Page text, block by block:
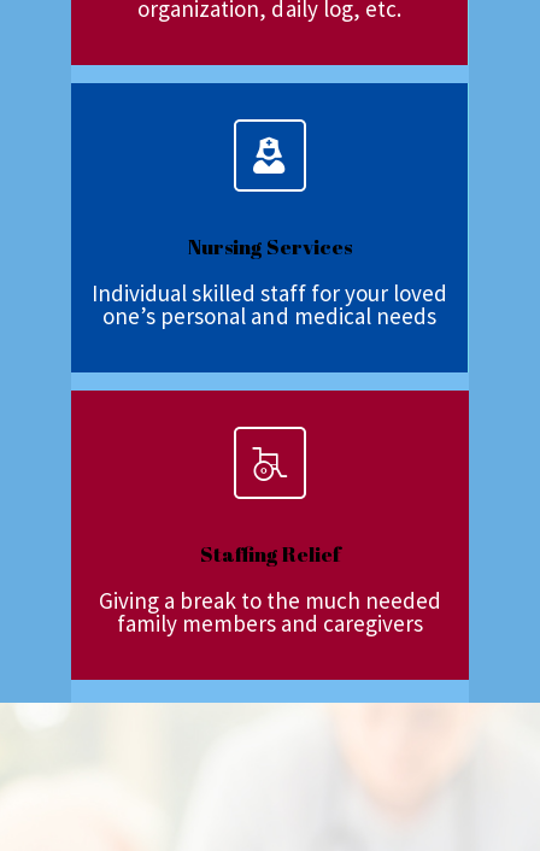
organization, daily log, etc.
Nursing Services
Individual skilled staff for your loved
one’s personal and medical needs
Staffing Relief
Giving a break to the much needed
family members and caregivers